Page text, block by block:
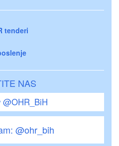
tenderi
NAS
@OHR_BiH
@ohr_bih